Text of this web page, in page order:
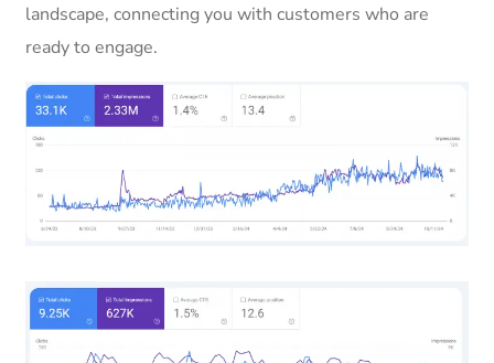
landscape, connecting you with customers who are
ready to engage.